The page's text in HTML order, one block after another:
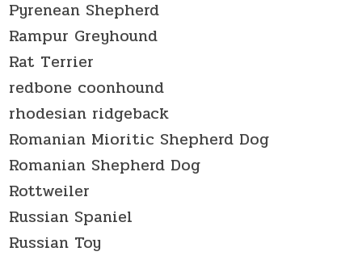
Pyrenean Shepherd
Rampur Greyhound
Rat Terrier
redbone coonhound
rhodesian ridgeback
Romanian Mioritic Shepherd Dog
Romanian Shepherd Dog
Rottweiler
Russian Spaniel
Russian Toy